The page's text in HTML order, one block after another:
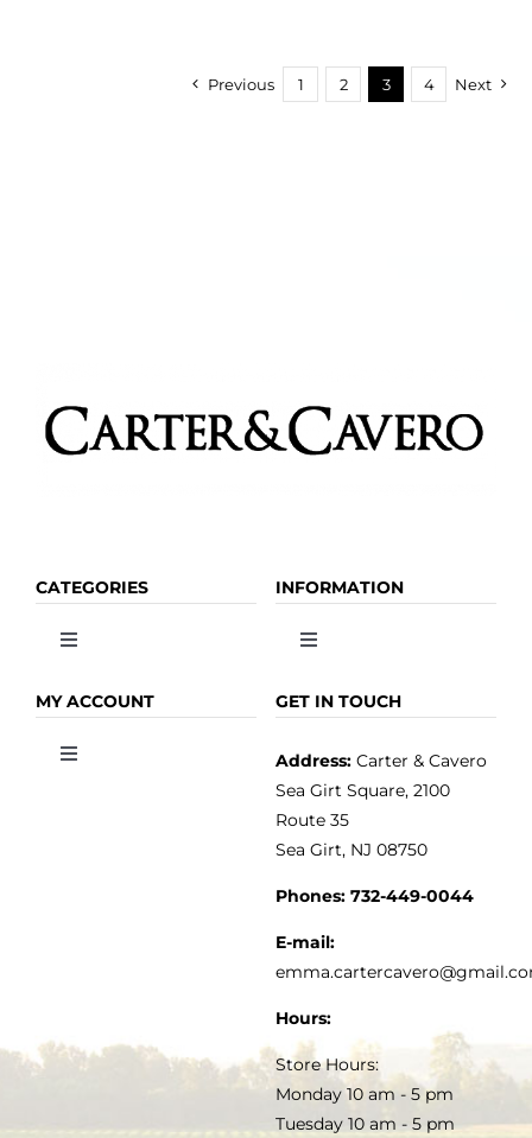
Previous 1 2 3 4 Next
CATEGORIES
Toggle
OLIVE OIL
INFORMATION
Toggle
HOME
MY ACCOUNT
Toggle
TERMS & CONDITIONS
GET IN TOUCH
Address:Carter & Cavero
Sea Girt Square, 2100
Route 35
Sea Girt, NJ 08750
Phones: 732-449-0044
E-mail:
Hours:
Store Hours:
Monday 10 am - 5 pm
Tuesday 10 am - 5 pm